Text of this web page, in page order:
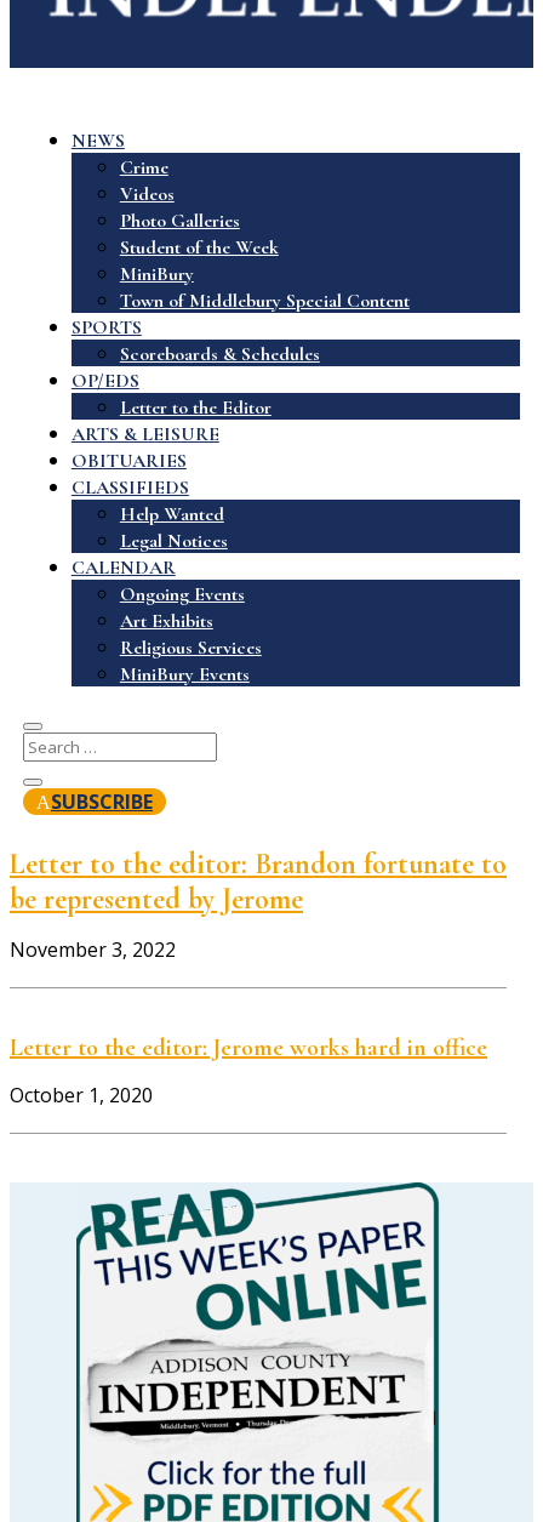
NEWS
Crime
Videos
Photo Galleries
Student of the Week
MiniBury
Town of Middlebury Special Content
SPORTS
Scoreboards & Schedules
OP/EDS
Letter to the Editor
ARTS & LEISURE
OBITUARIES
CLASSIFIEDS
Help Wanted
Legal Notices
CALENDAR
Ongoing Events
Art Exhibits
Religious Services
MiniBury Events
SUBSCRIBE
Letter to the editor: Brandon fortunate to
be represented by Jerome
November 3, 2022
Letter to the editor: Jerome works hard in office
October 1, 2020